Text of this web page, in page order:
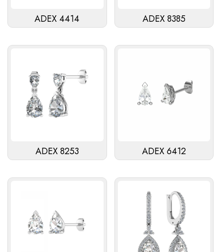
ADEX 4414 ADEX 8385
ADEX 8253 ADEX 6412